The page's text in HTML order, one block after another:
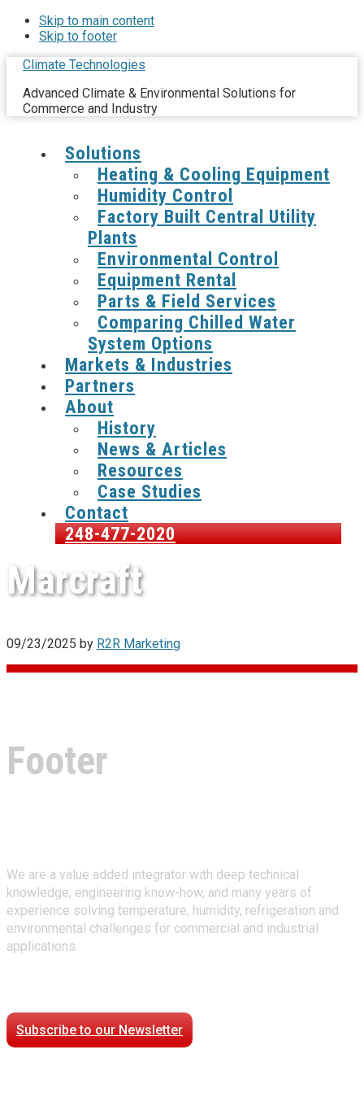
Skip to main content
Skip to footer
Climate Technologies
Advanced Climate & Environmental Solutions for
Commerce and Industry
Solutions
Heating & Cooling Equipment
Humidity Control
Factory Built Central Utility
Plants
Environmental Control
Equipment Rental
Parts & Field Services
Comparing Chilled Water
System Options
Markets & Industries
Partners
About
History
News & Articles
Resources
Case Studies
Contact
248-477-2020
Marcraft
09/23/2025 by R2R Marketing
Footer
We are a value added integrator with deep technical
knowledge, engineering know-how, and many years of
experience solving temperature, humidity, refrigeration and
environmental challenges for commercial and industrial
applications.
Subscribe to our Newsletter